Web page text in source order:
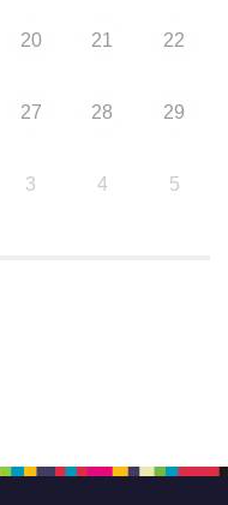
20 21 22
27 28 29
3 4 5